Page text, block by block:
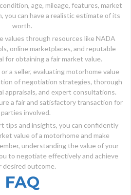
age, mileage, features, market
you can have a realistic estimate of its
worth.
values through resources like NADA
online marketplaces, and reputable
for obtaining a fair market value.
a seller, evaluating motorhome value
of negotiation strategies, thorough
appraisals, and expert consultations.
a fair and satisfactory transaction for
parties involved.
tips and insights, you can confidently
value of a motorhome and make
understanding the value of your
to negotiate effectively and achieve
desired outcome.
FAQ